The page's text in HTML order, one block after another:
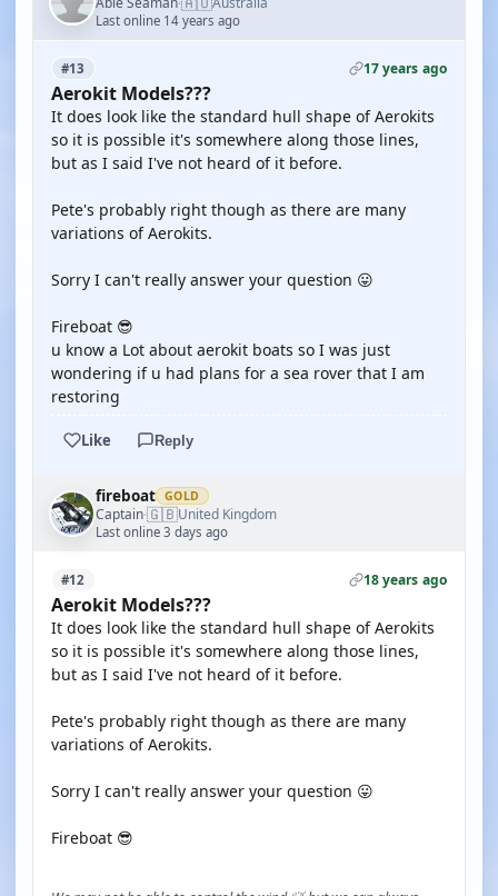
Last online 14 years ago
#13 17 years ago
Aerokit Models???
It does look like the standard hull shape of Aerokits
so it is possible it's somewhere along those lines,
but as I said I've not heard of it before.
Pete's probably right though as there are many
variations of Aerokits.
Sorry I can't really answer your question 😛
Fireboat 😎
u know a Lot about aerokit boats so I was just
wondering if u had plans for a sea rover that I am
restoring
Like Reply
fireboat GOLD
Captain·🇬🇧United Kingdom
Last online 3 days ago
#12 18 years ago
Aerokit Models???
It does look like the standard hull shape of Aerokits
so it is possible it's somewhere along those lines,
but as I said I've not heard of it before.
Pete's probably right though as there are many
variations of Aerokits.
Sorry I can't really answer your question 😛
Fireboat 😎